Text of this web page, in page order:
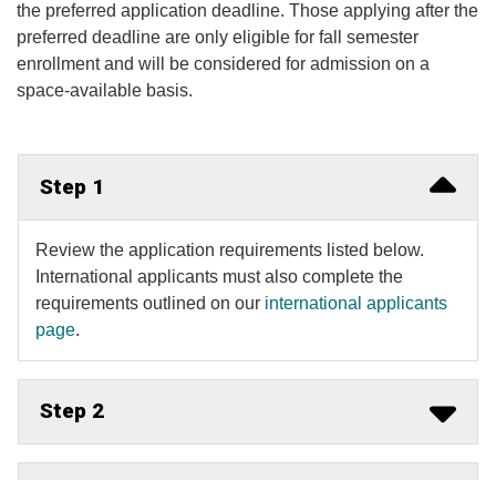
the preferred application deadline. Those applying after the
preferred deadline are only eligible for fall semester
enrollment and will be considered for admission on a
space-available basis.
Step 1
Review the application requirements listed below.
International applicants must also complete the
requirements outlined on our international applicants
page​.
Step 2